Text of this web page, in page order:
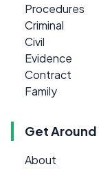
Procedures
Criminal
Civil
Evidence
Contract
Family
Get Around
About